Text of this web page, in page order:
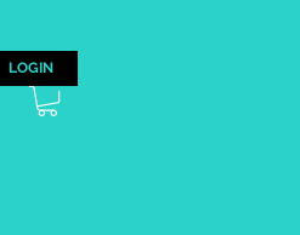
LOGIN